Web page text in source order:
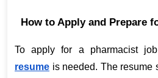
How to Apply and Prepare
To apply for a pharmacist
resume is needed. The resume